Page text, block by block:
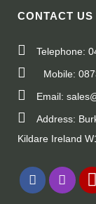
CONTACT US
Telephone:
Mobile:
Email:
Address:
Kildare Ireland